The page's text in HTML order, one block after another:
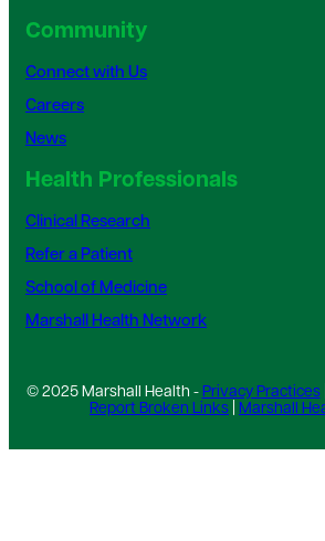
Community
Connect with Us
Careers
News
Health Professionals
Clinical Research
Refer a Patient
School of Medicine
Marshall Health Network
© 2025 Marshall Health - Privacy Practices|
Report Broken Links
Marshall